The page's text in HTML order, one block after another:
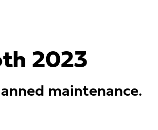
2023
maintenance.